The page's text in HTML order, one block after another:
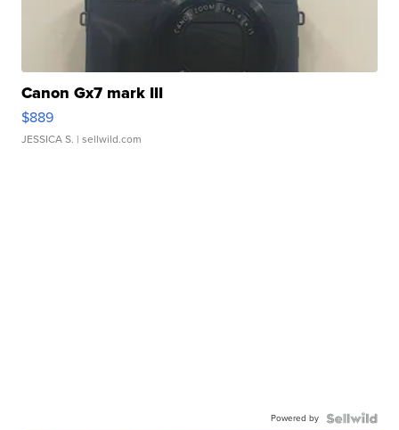
Canon Gx7 mark III
$889
JESSICA S. | sellwild.com
Powered by